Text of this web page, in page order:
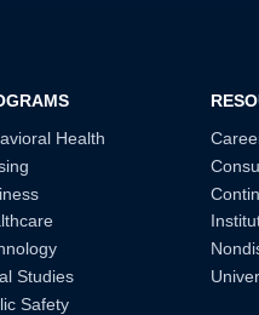
Health
Studies
Safety